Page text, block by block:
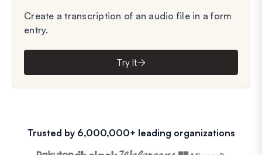
Create a transcription of an audio file in a form
entry.
Try It
Trusted by 6,000,000+ leading organizations